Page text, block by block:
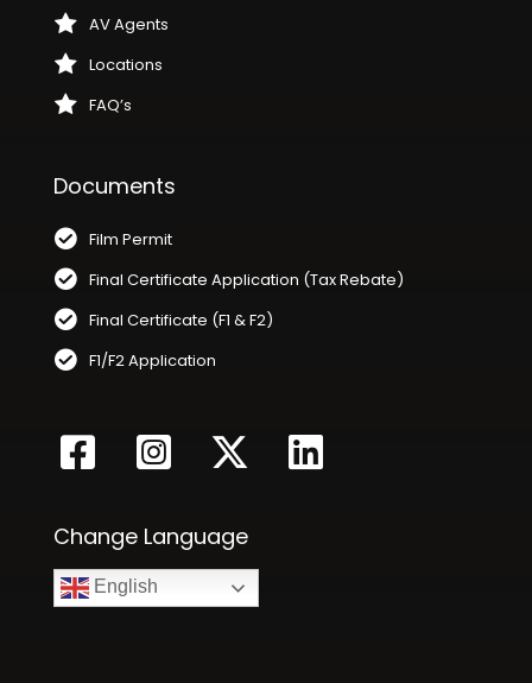
AV Agents
Locations
FAQ’s
Documents
Film Permit
Final Certificate Application (Tax Rebate)
Final Certificate (F1 & F2)
F1/F2 Application
Change Language
English